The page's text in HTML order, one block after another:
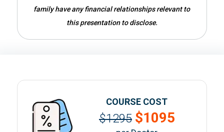
family have any financial relationships relevant to
this presentation to disclose.
COURSE COST
$1295 $1095